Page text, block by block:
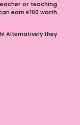
or teaching
earn £100 worth
Alternatively they